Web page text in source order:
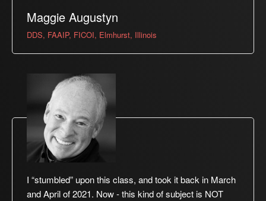
Maggie Augustyn
DDS, FAAIP, FICOI, Elmhurst, Illinois
I “stumbled” upon this class, and took it back in March
and April of 2021. Now - this kind of subject is NOT